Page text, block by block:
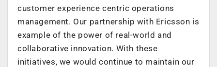
customer experience centric operations
management. Our partnership with Ericsson is
example of the power of real-world and
collaborative innovation. With these
initiatives, we would continue to maintain our